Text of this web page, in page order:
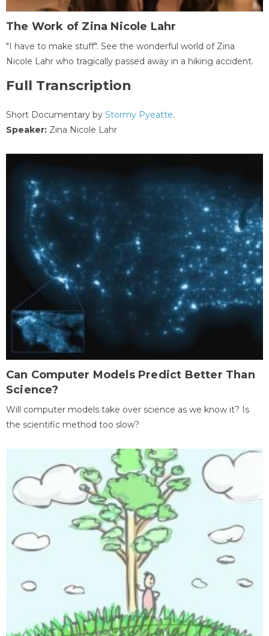
The Work of Zina Nicole Lahr
"I have to make stuff". See the wonderful world of Zina
Nicole Lahr who tragically passed away in a hiking accident.
Full Transcription
Short Documentary by Stormy Pyeatte.
Speaker: Zina Nicole Lahr
Can Computer Models Predict Better Than
Science?
Will computer models take over science as we know it? Is
the scientific method too slow?